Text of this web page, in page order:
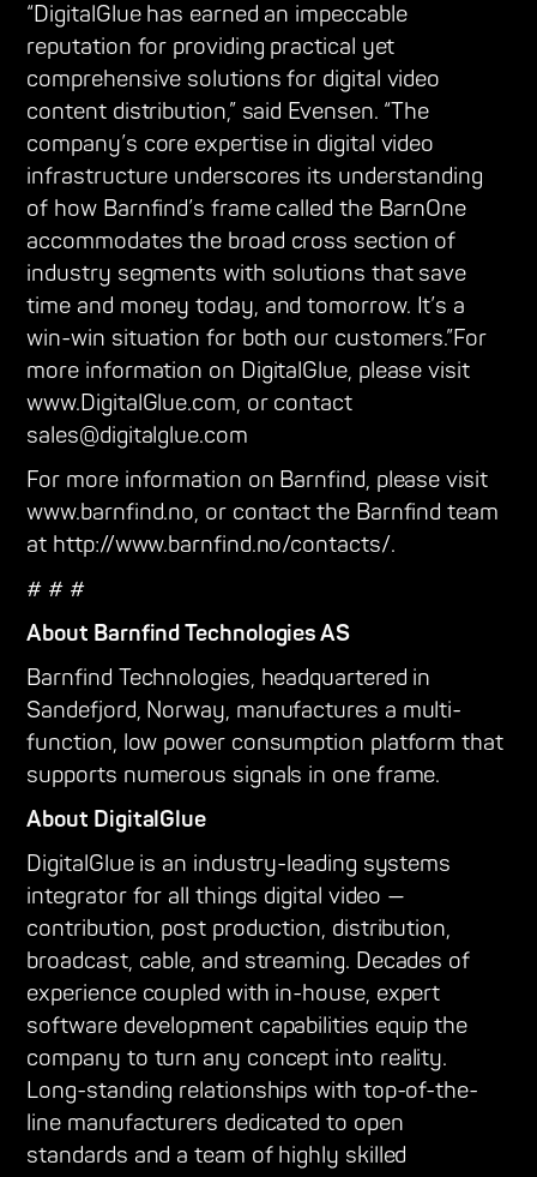
“DigitalGlue has earned an impeccable
reputation for providing practical yet
comprehensive solutions for digital video
content distribution,” said Evensen. “The
company’s core expertise in digital video
infrastructure underscores its understanding
of how Barnfind’s frame called the BarnOne
accommodates the broad cross section of
industry segments with solutions that save
time and money today, and tomorrow. It’s a
win-win situation for both our customers.”For
more information on DigitalGlue, please visit
www.DigitalGlue.com, or contact
sales@digitalglue.com
For more information on Barnfind, please visit
www.barnfind.no, or contact the Barnfind team
at http://www.barnfind.no/contacts/.
# # #
About Barnfind Technologies AS
Barnfind Technologies, headquartered in
Sandefjord, Norway, manufactures a multi-
function, low power consumption platform that
supports numerous signals in one frame.
About DigitalGlue
DigitalGlue is an industry-leading systems
integrator for all things digital video —
contribution, post production, distribution,
broadcast, cable, and streaming. Decades of
experience coupled with in-house, expert
software development capabilities equip the
company to turn any concept into reality.
Long-standing relationships with top-of-the-
line manufacturers dedicated to open
standards and a team of highly skilled